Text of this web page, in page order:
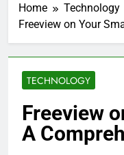
Home
Technology
Freeview on Your
TECHNOLOGY
Freeview
A